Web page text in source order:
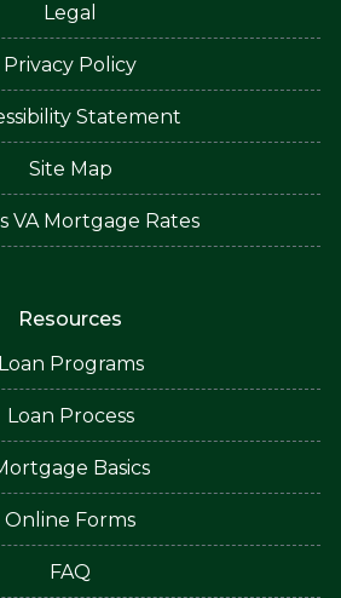
Legal
Privacy Policy
Statement
Site Map
VA Mortgage Rates
Resources
Loan Programs
Loan Process
Basics
Online Forms
FAQ